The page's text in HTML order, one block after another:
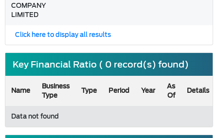
COMPANY
LIMITED
Click here to display all results
Key Financial Ratio ( 0 record(s) found)
Name
Business
Type
Type Period Year
As
Of
Details
Data not found